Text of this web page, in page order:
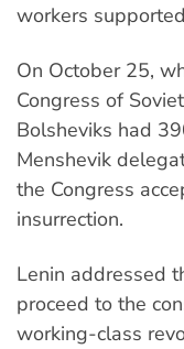
workers
On October 25,
Congress of
Bolsheviks had
Menshevik
the Congress
insurrection.
Lenin addressed
proceed to the
working-class